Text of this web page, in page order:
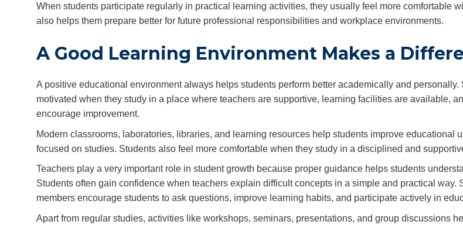
When students participate regularly in practical learning activities, they usually feel more comfortable
also helps them prepare better for future professional responsibilities and workplace environments.
A Good Learning Environment Makes a
A positive educational environment always helps students perform better academically and personally.
motivated when they study in a place where teachers are supportive, learning facilities are available,
encourage improvement.
Modern classrooms, laboratories, libraries, and learning resources help students improve educational
focused on studies. Students also feel more comfortable when they study in a disciplined and
Teachers play a very important role in student growth because proper guidance helps students
Students often gain confidence when teachers explain difficult concepts in a simple and practical way.
members encourage students to ask questions, improve learning habits, and participate actively in
Apart from regular studies, activities like workshops, seminars, presentations, and group discussions